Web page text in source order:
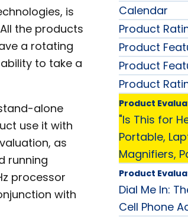
is
the products
a rotating
to take a
alone
use it with
as
running
processor
with
Calendar
Product
Product
Product
Product
Product
"Is This for
Portable,
Magnifiers,
Product
Dial Me In:
Cell Phone